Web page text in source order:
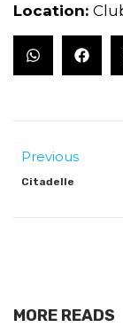
Location:
Previous
Citadelle
MORE READS